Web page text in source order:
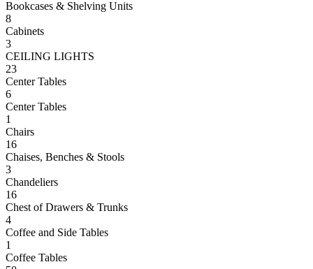
Bookcases & Shelving Units
8
Cabinets
3
CEILING LIGHTS
23
Center Tables
6
Center Tables
1
Chairs
16
Chaises, Benches & Stools
3
Chandeliers
16
Chest of Drawers & Trunks
4
Coffee and Side Tables
1
Coffee Tables